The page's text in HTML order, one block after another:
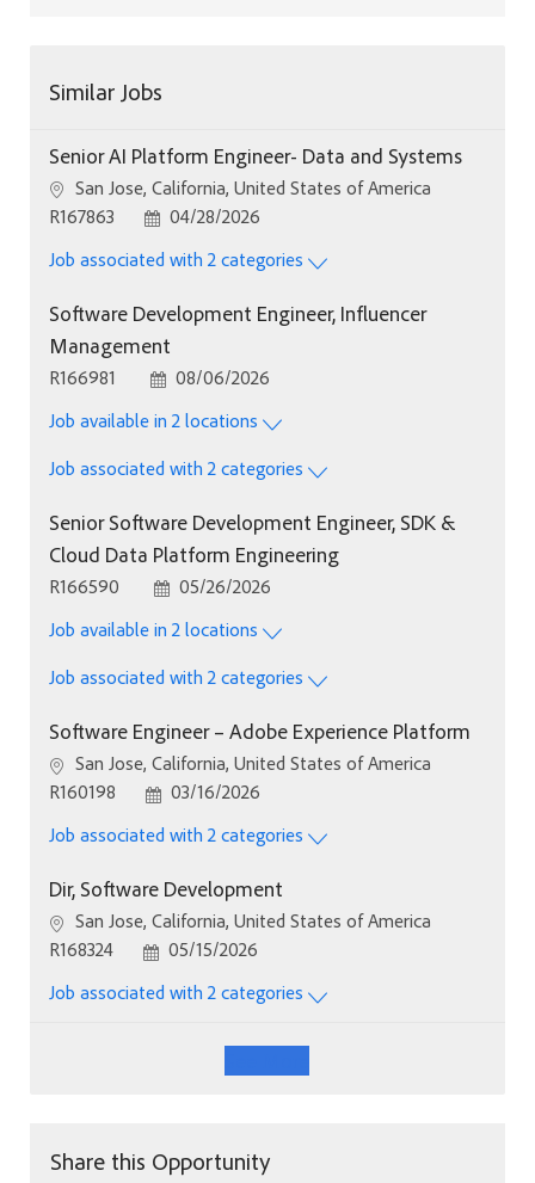
Similar Jobs
Senior AI Platform Engineer- Data and Systems
Location
San Jose, California, United States of America
Job Id
R167863 Posted Date
04/28/2026
Job associated with 2 categories
Software Development Engineer, Influencer
Management
Job Id
R166981 Posted Date
08/06/2026
Job available in 2 locations
Job associated with 2 categories
Senior Software Development Engineer, SDK &
Cloud Data Platform Engineering
Job Id
R166590 Posted Date
05/26/2026
Job available in 2 locations
Job associated with 2 categories
Software Engineer – Adobe Experience Platform
Location
San Jose, California, United States of America
Job Id
R160198 Posted Date
03/16/2026
Job associated with 2 categories
Dir, Software Development
Location
San Jose, California, United States of America
Job Id
R168324 Posted Date
05/15/2026
Job associated with 2 categories
Share this Opportunity